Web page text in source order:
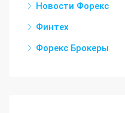
Новости Форекс
Финтех
Форекс Брокеры